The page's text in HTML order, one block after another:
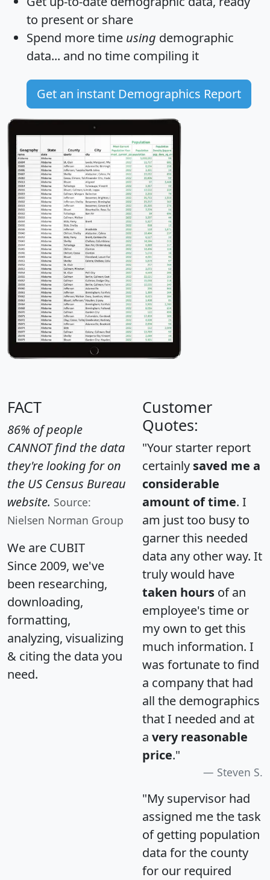
to present or share
Spend more time using demographic
data... and no time compiling it
Get an instant Demographics Report
FACT
86% of people
CANNOT find the data
they're looking for on
the US Census Bureau
website. Source:
Nielsen Norman Group
We are CUBIT
Since 2009, we've
been researching,
downloading,
formatting,
analyzing, visualizing
& citing the data you
need.
Customer
Quotes:
"Your starter report
certainly saved me a
considerable
amount of time. I
am just too busy to
garner this needed
data any other way. It
truly would have
taken hours of an
employee's time or
my own to get this
much information. I
was fortunate to find
a company that had
all the demographics
that I needed and at
a very reasonable
price."
Steven S.
"My supervisor had
assigned me the task
of getting population
data for the county
for our required